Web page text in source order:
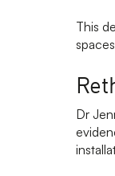
This
Dr